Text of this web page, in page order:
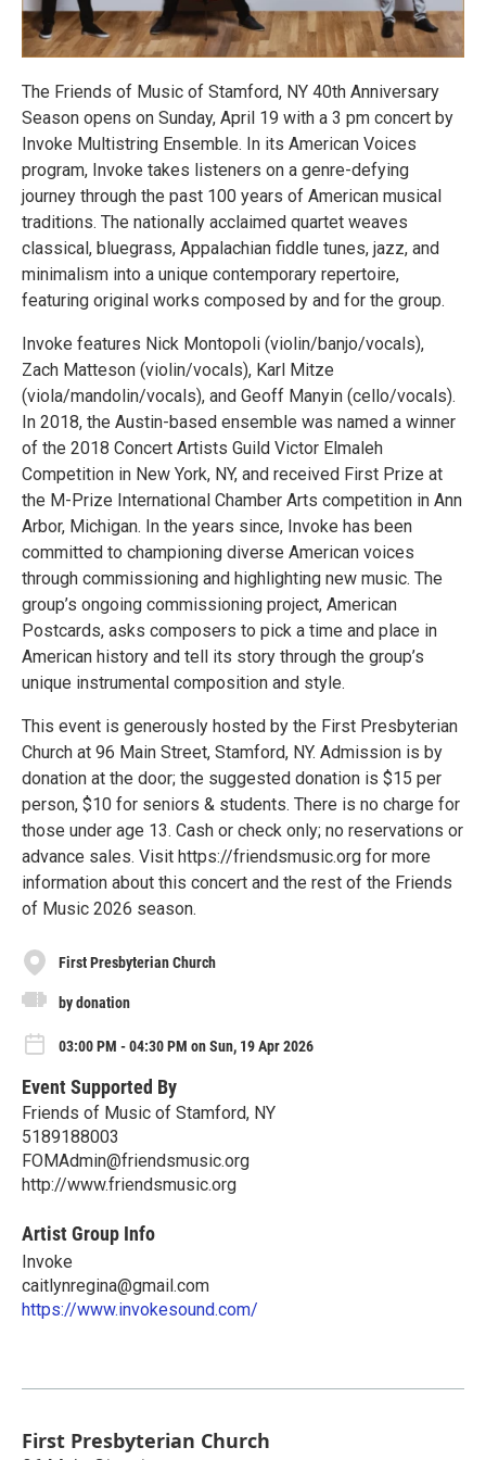
The Friends of Music of Stamford, NY 40th Anniversary
Season opens on Sunday, April 19 with a 3 pm concert by
Invoke Multistring Ensemble. In its American Voices
program, Invoke takes listeners on a genre-defying
journey through the past 100 years of American musical
traditions. The nationally acclaimed quartet weaves
classical, bluegrass, Appalachian fiddle tunes, jazz, and
minimalism into a unique contemporary repertoire,
featuring original works composed by and for the group.
Invoke features Nick Montopoli (violin/banjo/vocals),
Zach Matteson (violin/vocals), Karl Mitze
(viola/mandolin/vocals), and Geoff Manyin (cello/vocals).
In 2018, the Austin-based ensemble was named a winner
of the 2018 Concert Artists Guild Victor Elmaleh
Competition in New York, NY, and received First Prize at
the M-Prize International Chamber Arts competition in Ann
Arbor, Michigan. In the years since, Invoke has been
committed to championing diverse American voices
through commissioning and highlighting new music. The
group’s ongoing commissioning project, American
Postcards, asks composers to pick a time and place in
American history and tell its story through the group’s
unique instrumental composition and style.
This event is generously hosted by the First Presbyterian
Church at 96 Main Street, Stamford, NY. Admission is by
donation at the door; the suggested donation is $15 per
person, $10 for seniors & students. There is no charge for
those under age 13. Cash or check only; no reservations or
advance sales. Visit https://friendsmusic.org for more
information about this concert and the rest of the Friends
of Music 2026 season.
First Presbyterian Church
by donation
03:00 PM - 04:30 PM on Sun, 19 Apr 2026
Event Supported By
Friends of Music of Stamford, NY
5189188003
FOMAdmin@friendsmusic.org
http://www.friendsmusic.org
Artist Group Info
Invoke
caitlynregina@gmail.com
https://www.invokesound.com/
First Presbyterian Church